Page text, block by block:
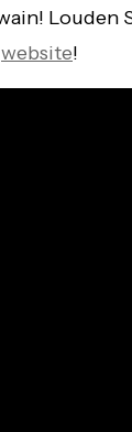
Louden
website!